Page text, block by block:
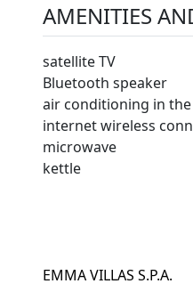
AMENITIES
satellite TV
Bluetooth speaker
air conditioning in
internet wireless
microwave
kettle
EMMA VILLAS S.P.A.